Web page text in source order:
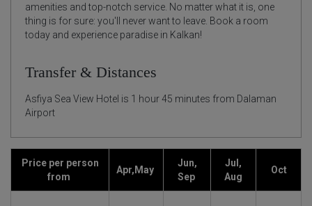
amenities and top-notch service. No matter what it is, one
thing is for sure: you'll never want to leave. Book a room
today and experience paradise in Kalkan!
Transfer & Distances
Asfiya Sea View Hotel is 1 hour 45 minutes from Dalaman
Airport
Price per person
from
Apr,May
Jun,
Sep
Jul,
Aug
Oct